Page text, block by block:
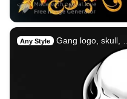
Any Style Gang logo, skull, …